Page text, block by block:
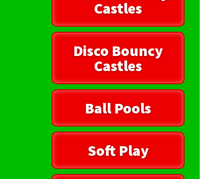
Castles
Disco Bouncy
Castles
Ball Pools
Soft Play